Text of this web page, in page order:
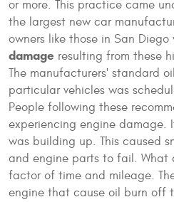
or more. This practice came
the largest new car
owners like those in San
damage resulting from these
The manufacturers' standard
particular vehicles was
People following these
experiencing engine damage.
was building up. This caused
and engine parts to fail. What
factor of time and mileage.
engine that cause oil burn off